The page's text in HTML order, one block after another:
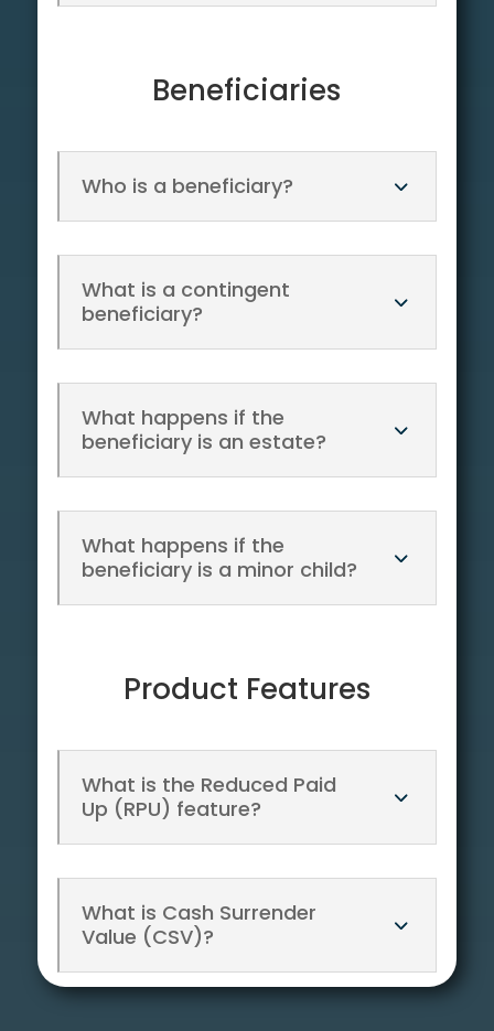
Beneficiaries
Who is a beneficiary?
What is a contingent
beneficiary?
What happens if the
beneficiary is an estate?
What happens if the
beneficiary is a minor child?
Product Features
What is the Reduced Paid
Up (RPU) feature?
What is Cash Surrender
Value (CSV)?